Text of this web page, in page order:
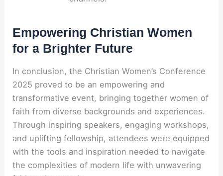
Empowering Christian Women
for a Brighter Future
In conclusion, the Christian Women’s Conference
2025 proved to be an empowering and
transformative event, bringing together women of
faith from diverse backgrounds and experiences.
Through inspiring speakers, engaging workshops,
and uplifting fellowship, attendees were equipped
with the tools and inspiration needed to navigate
the complexities of modern life with unwavering